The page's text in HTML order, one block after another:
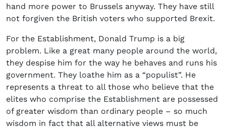
hand more power to Brussels anyway. They have still
not forgiven the British voters who supported Brexit.
For the Establishment, Donald Trump is a big
problem. Like a great many people around the world,
they despise him for the way he behaves and runs his
government. They loathe him as a “populist”. He
represents a threat to all those who believe that the
elites who comprise the Establishment are possessed
of greater wisdom than ordinary people – so much
wisdom in fact that all alternative views must be